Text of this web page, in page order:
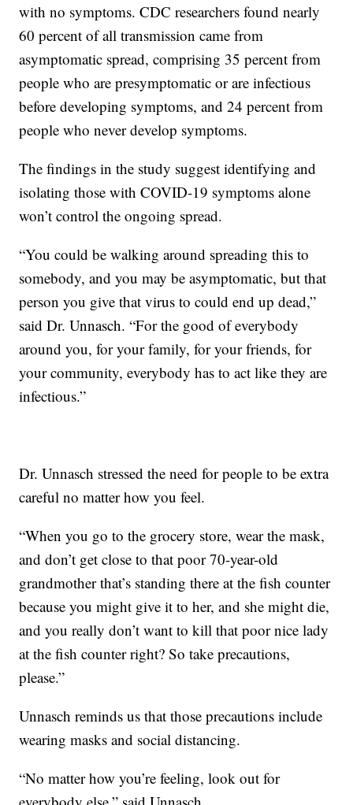
with no symptoms. CDC researchers found nearly
60 percent of all transmission came from
asymptomatic spread, comprising 35 percent from
people who are presymptomatic or are infectious
before developing symptoms, and 24 percent from
people who never develop symptoms.
The findings in the study suggest identifying and
isolating those with COVID-19 symptoms alone
won’t control the ongoing spread.
“You could be walking around spreading this to
somebody, and you may be asymptomatic, but that
person you give that virus to could end up dead,”
said Dr. Unnasch. “For the good of everybody
around you, for your family, for your friends, for
your community, everybody has to act like they are
infectious.”
Dr. Unnasch stressed the need for people to be extra
careful no matter how you feel.
“When you go to the grocery store, wear the mask,
and don’t get close to that poor 70-year-old
grandmother that’s standing there at the fish counter
because you might give it to her, and she might die,
and you really don’t want to kill that poor nice lady
at the fish counter right? So take precautions,
please.”
Unnasch reminds us that those precautions include
wearing masks and social distancing.
“No matter how you’re feeling, look out for